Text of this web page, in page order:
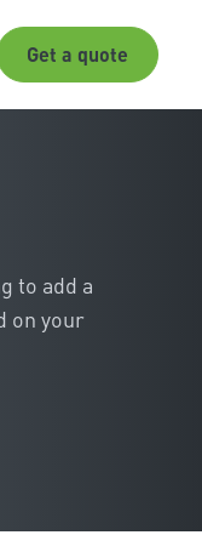
Get a quote
to add a
on your